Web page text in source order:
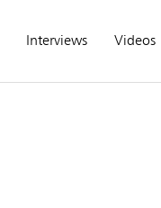
Interviews Videos